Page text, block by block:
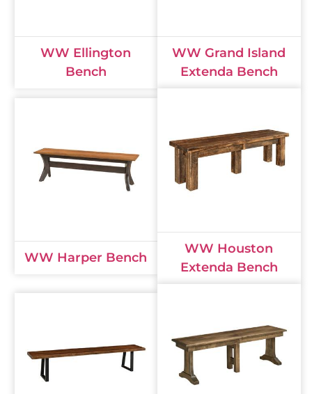
WW Ellington
Bench
WW Grand Island
Extenda Bench
WW Harper Bench
WW Houston
Extenda Bench